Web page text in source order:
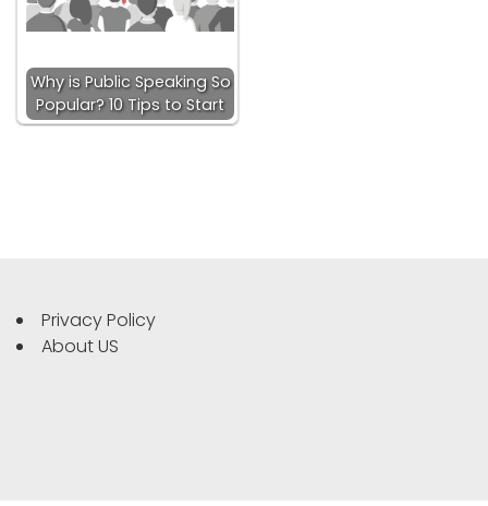
Why is Public Speaking So
Popular? 10 Tips to Start
Privacy Policy
About US